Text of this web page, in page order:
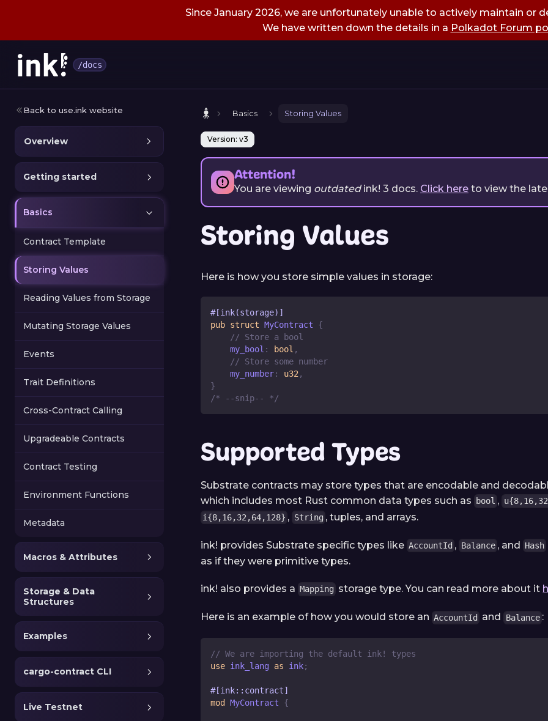
Since January 2026, we are unfortunately unable to actively maintain or
We have written down the details in a Polkadot Forum
/docs
Back to use.ink website
Overview
Getting started
Basics
Contract Template
Storing Values
Reading Values from Storage
Mutating Storage Values
Events
Trait Definitions
Cross-Contract Calling
Upgradeable Contracts
Contract Testing
Environment Functions
Metadata
Macros & Attributes
Storage & Data
Structures
Examples
cargo-contract CLI
Live Testnet
Basics Storing Values
Version: v3
Attention!
You are viewing outdatedink! 3 docs. Click here to view the
Storing Values
Here is how you store simple values in storage:
#[ink(storage)]
pub struct MyContract
{
// Store a bool
    my_bool
: bool ,
// Store some number
    my_number
: u32,
}
/* --snip-- */
Supported Types
Substrate contracts may store types that are encodable and
which includes most Rust common data types such as
bool ,
i{8,16,32,64,128} , String , tuples, and arrays.
ink! provides Substrate specific types like AccountId , Balance , and Hash
as if they were primitive types.
ink! also provides a Mapping storage type. You can read more about it
Here is an example of how you would store an AccountId and Balance :
// We are importing the default ink! types
use ink_lang as ink;
#[ink::contract]
mod
MyContract {